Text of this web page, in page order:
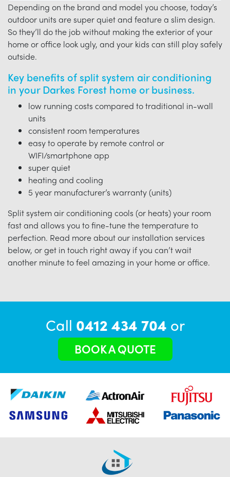
Depending on the brand and model you choose, today’s
outdoor units are super quiet and feature a slim design.
So they’ll do the job without making the exterior of your
home or office look ugly, and your kids can still play safely
outside.
Key benefits of split system air conditioning
in your Darkes Forest home or business.
low running costs compared to traditional in-wall
units
consistent room temperatures
easy to operate by remote control or
WIFI/smartphone app
super quiet
heating and cooling
5 year manufacturer’s warranty (units)
Split system air conditioning cools (or heats) your room
fast and allows you to fine-tune the temperature to
perfection. Read more about our installation services
below, or get in touch right away if you can’t wait
another minute to feel amazing in your home or office.
Call 0412 434 704 or
BOOK A QUOTE